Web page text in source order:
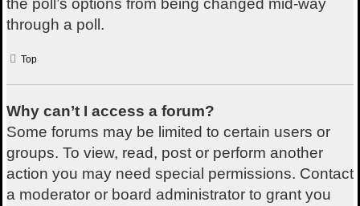
through a poll.
Top
Why can’t I access a forum?
Some forums may be limited to certain users or
groups. To view, read, post or perform another
action you may need special permissions. Contact
a moderator or board administrator to grant you